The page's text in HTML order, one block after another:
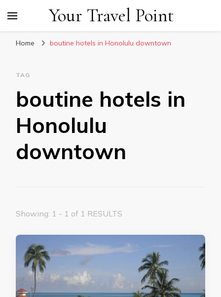
Your Travel Point
Home boutine hotels in Honolulu downtown
TAG
boutine hotels in
Honolulu
downtown
Showing: 1 - 1 of 1 RESULTS